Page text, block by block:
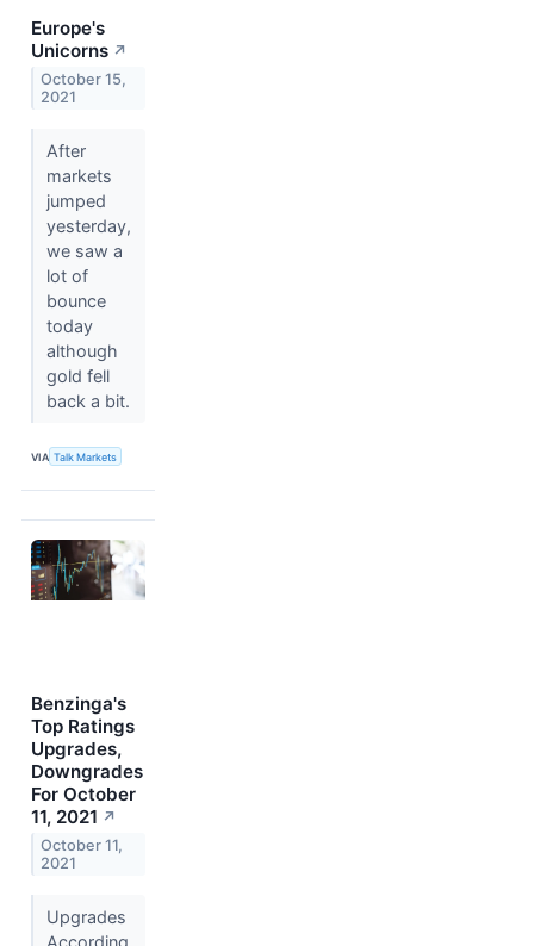
Europe's
Unicorns ↗
October 15,
2021
After
markets
jumped
yesterday,
we saw a
lot of
bounce
today
although
gold fell
back a bit.
VIA Talk Markets
Benzinga's
Top Ratings
Upgrades,
Downgrades
For October
11, 2021 ↗
October 11,
2021
Upgrades